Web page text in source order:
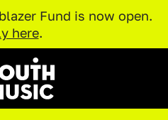
Fund is now open.
here.
Music